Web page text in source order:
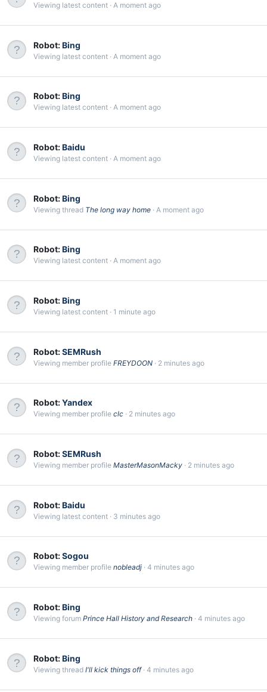
Viewing latest content A moment ago
Robot:Bing
Viewing latest content A moment ago
Robot:Bing
Viewing latest content A moment ago
Robot:Baidu
Viewing latest content A moment ago
Robot:Bing
Viewing thread The long way home A moment ago
Robot:Bing
Viewing latest content A moment ago
Robot:Bing
Viewing latest content 1 minute ago
Robot:SEMRush
Viewing member profile FREYDOON 2 minutes ago
Robot:Yandex
Viewing member profile clc 2 minutes ago
Robot:SEMRush
Viewing member profile MasterMasonMacky 2 minutes ago
Robot:Baidu
Viewing latest content 3 minutes ago
Robot:Sogou
Viewing member profile nobleadj 4 minutes ago
Robot:Bing
Viewing forum Prince Hall History and Research 4 minutes ago
Robot:Bing
Viewing thread I'll kick things off 4 minutes ago